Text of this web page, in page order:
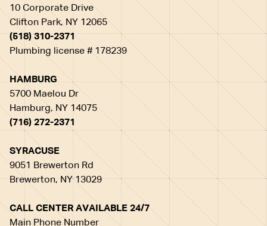
10 Corporate Drive
Clifton Park, NY 12065
(518) 310-2371
Plumbing license # 178239
HAMBURG
5700 Maelou Dr
Hamburg, NY 14075
(716) 272-2371
SYRACUSE
9051 Brewerton Rd
Brewerton, NY 13029
CALL CENTER AVAILABLE 24/7
Main Phone Number